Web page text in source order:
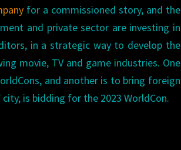
for a commissioned story, and the
and private sector are investing in
in a strategic way to develop the
movie, TV and game industries. One
and another is to bring foreign
is bidding for the 2023 WorldCon.